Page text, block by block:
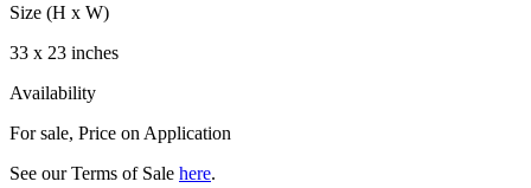
Size (H x W)
33 x 23 inches
Availability
For sale, Price on Application
See our Terms of Sale here.